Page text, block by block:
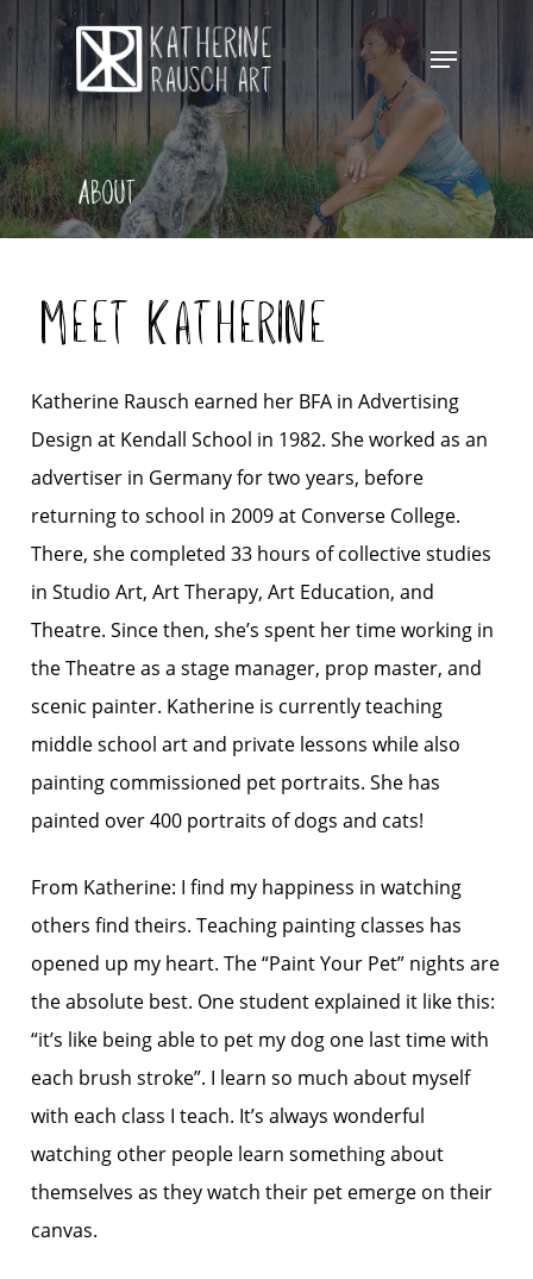
main
content
Menu
About
Meet Katherine
Katherine Rausch earned her BFA in Advertising
Design at Kendall School in 1982. She worked as an
advertiser in Germany for two years, before
returning to school in 2009 at Converse College.
There, she completed 33 hours of collective studies
in Studio Art, Art Therapy, Art Education, and
Theatre. Since then, she’s spent her time working in
the Theatre as a stage manager, prop master, and
scenic painter. Katherine is currently teaching
middle school art and private lessons while also
painting commissioned pet portraits. She has
painted over 400 portraits of dogs and cats!
From Katherine: I find my happiness in watching
others find theirs. Teaching painting classes has
opened up my heart. The “Paint Your Pet” nights are
the absolute best. One student explained it like this:
“it’s like being able to pet my dog one last time with
each brush stroke”. I learn so much about myself
with each class I teach. It’s always wonderful
watching other people learn something about
themselves as they watch their pet emerge on their
canvas.
Menu